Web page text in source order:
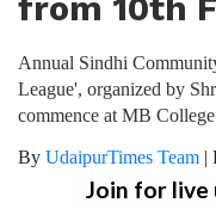
from 10th
Annual Sindhi
League', organized by
commence at MB
By UdaipurTimes Team |
Join for live